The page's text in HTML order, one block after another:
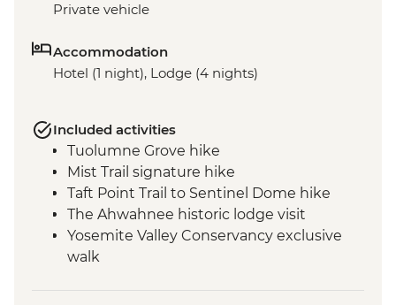
Private vehicle
Accommodation
Hotel (1 night), Lodge (4 nights)
Included activities
Tuolumne Grove hike
Mist Trail signature hike
Taft Point Trail to Sentinel Dome hike
The Ahwahnee historic lodge visit
Yosemite Valley Conservancy exclusive
walk